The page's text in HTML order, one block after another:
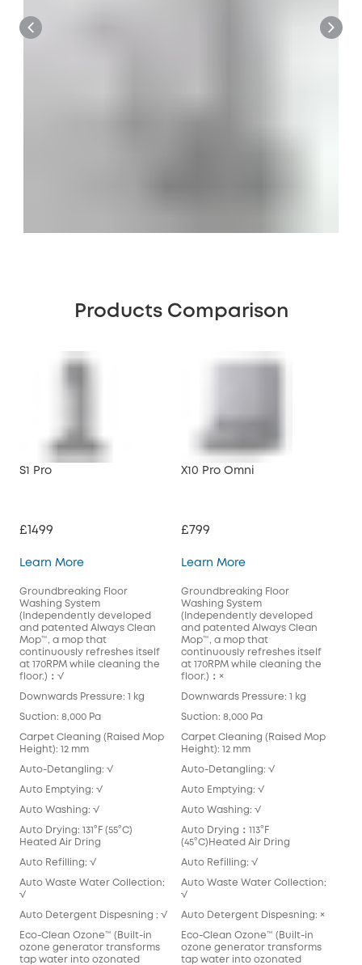
Products Comparison
S1 Pro
£1499
Learn MoreS1 Pro
Groundbreaking Floor
Washing System
(Independently developed
and patented Always Clean
Mop™️, a mop that
continuously refreshes itself
at 170RPM while cleaning the
floor.)：√
Downwards Pressure: 1 kg
Suction: 8,000 Pa
Carpet Cleaning (Raised Mop
Height): 12 mm
Auto-Detangling: √
Auto Emptying: √
Auto Washing: √
Auto Drying: 131°F (55°C)
Heated Air Dring
Auto Refilling: √
Auto Waste Water Collection:
√
Auto Detergent Dispesning : √
Eco-Clean Ozone™️ (Built-in
ozone generator transforms
tap water into ozonated
X10 Pro Omni
£799
Learn MoreX10 Pro Omni
Groundbreaking Floor
Washing System
(Independently developed
and patented Always Clean
Mop™️, a mop that
continuously refreshes itself
at 170RPM while cleaning the
floor.)：×
Downwards Pressure: 1 kg
Suction: 8,000 Pa
Carpet Cleaning (Raised Mop
Height): 12 mm
Auto-Detangling: √
Auto Emptying: √
Auto Washing: √
Auto Drying：113°F
(45°C)Heated Air Dring
Auto Refilling: √
Auto Waste Water Collection:
√
Auto Detergent Dispesning: ×
Eco-Clean Ozone™️ (Built-in
ozone generator transforms
tap water into ozonated